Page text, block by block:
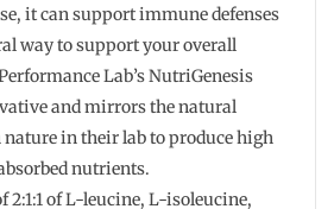
it can support immune defenses
way to support your overall
Lab’s NutriGenesis
and mirrors the natural
nature in their lab to produce high
nutrients.
2:1:1 of L-leucine, L-isoleucine,